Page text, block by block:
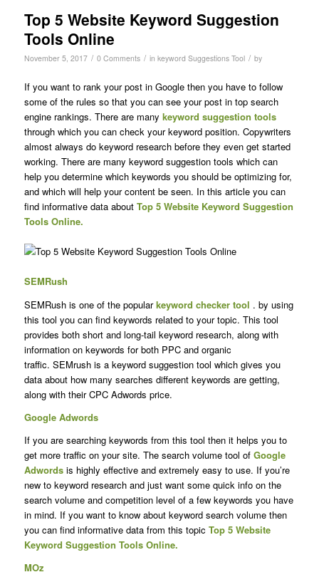
Top 5 Website Keyword Suggestion
Tools Online
November 5, 2017 / 0 Comments / in keyword Suggestions Tool / by
If you want to rank your post in Google then you have to follow
some of the rules so that you can see your post in top search
engine rankings. There are many keyword suggestion tools
through which you can check your keyword position. Copywriters
almost always do keyword research before they even get started
working. There are many keyword suggestion tools which can
help you determine which keywords you should be optimizing for,
and which will help your content be seen. In this article you can
find informative data about Top 5 Website Keyword Suggestion
Tools Online.
SEMRush
SEMRush is one of the popularkeyword checker tool . by using
this tool you can find keywords related to your topic. This tool
provides both short and long-tail keyword research, along with
information on keywords for both PPC and organic
traffic. SEMrush is a keyword suggestion tool which gives you
data about how many searches different keywords are getting,
along with their CPC Adwords price.
Google Adwords
If you are searching keywords from this tool then it helps you to
get more traffic on your site. The search volume tool of Google
Adwordsis highly effective and extremely easy to use. If you’re
new to keyword research and just want some quick info on the
search volume and competition level of a few keywords you have
in mind. If you want to know about keyword search volume then
you can find informative data from this topic Top 5 Website
Keyword Suggestion Tools Online.
MOz